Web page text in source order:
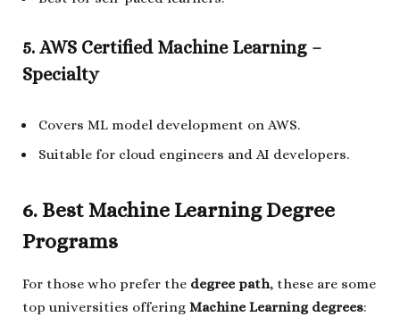
5. AWS Certified Machine Learning –
Specialty
Covers ML model development on AWS.
Suitable for cloud engineers and AI developers.
6. Best Machine Learning Degree
Programs
For those who prefer the degree path, these are some
top universities offering Machine Learning degrees: